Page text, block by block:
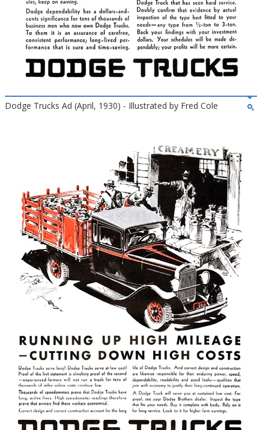
Dodge Trucks Ad (April, 1930) - Illustrated by Fred Cole